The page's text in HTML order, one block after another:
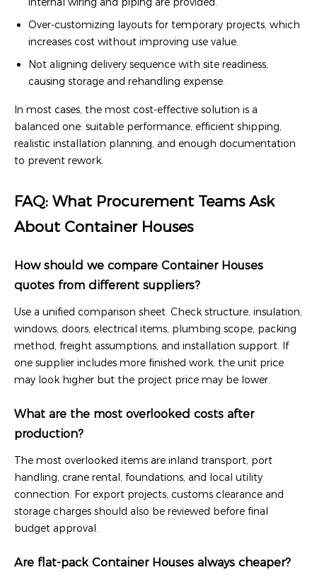
Over-customizing layouts for temporary projects, which
increases cost without improving use value.
Not aligning delivery sequence with site readiness,
causing storage and rehandling expense.
In most cases, the most cost-effective solution is a
balanced one: suitable performance, efficient shipping,
realistic installation planning, and enough documentation
to prevent rework.
FAQ: What Procurement Teams Ask
About Container Houses
How should we compare Container Houses
quotes from different suppliers?
Use a unified comparison sheet. Check structure, insulation,
windows, doors, electrical items, plumbing scope, packing
method, freight assumptions, and installation support. If
one supplier includes more finished work, the unit price
may look higher but the project price may be lower.
What are the most overlooked costs after
production?
The most overlooked items are inland transport, port
handling, crane rental, foundations, and local utility
connection. For export projects, customs clearance and
storage charges should also be reviewed before final
budget approval.
Are flat-pack Container Houses always cheaper?